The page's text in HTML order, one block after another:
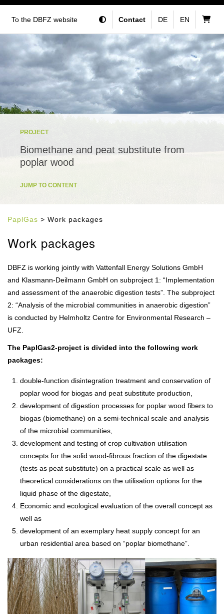
To the DBFZ website Contact DE EN
PROJECT
Biomethane and peat substitute from
poplar wood
JUMP TO CONTENT
PaplGas > Work packages
Work packages
DBFZ is working jointly with Vattenfall Energy Solutions GmbH
and Klasmann-Deilmann GmbH on subproject 1: “Implementation
and assessment of the anaerobic digestion tests”. The subproject
2: “Analysis of the microbial communities in anaerobic digestion”
is conducted by Helmholtz Centre for Environmental Research –
UFZ.
The PaplGas2-project is divided into the following work
packages:
double-function disintegration treatment and conservation of
poplar wood for biogas and peat substitute production,
development of digestion processes for poplar wood fibers to
biogas (biomethane) on a semi-technical scale and analysis
of the microbial communities,
development and testing of crop cultivation utilisation
concepts for the solid wood-fibrous fraction of the digestate
(tests as peat substitute) on a practical scale as well as
theoretical considerations on the utilisation options for the
liquid phase of the digestate,
Economic and ecological evaluation of the overall concept as
well as
development of an exemplary heat supply concept for an
urban residential area based on “poplar biomethane”.